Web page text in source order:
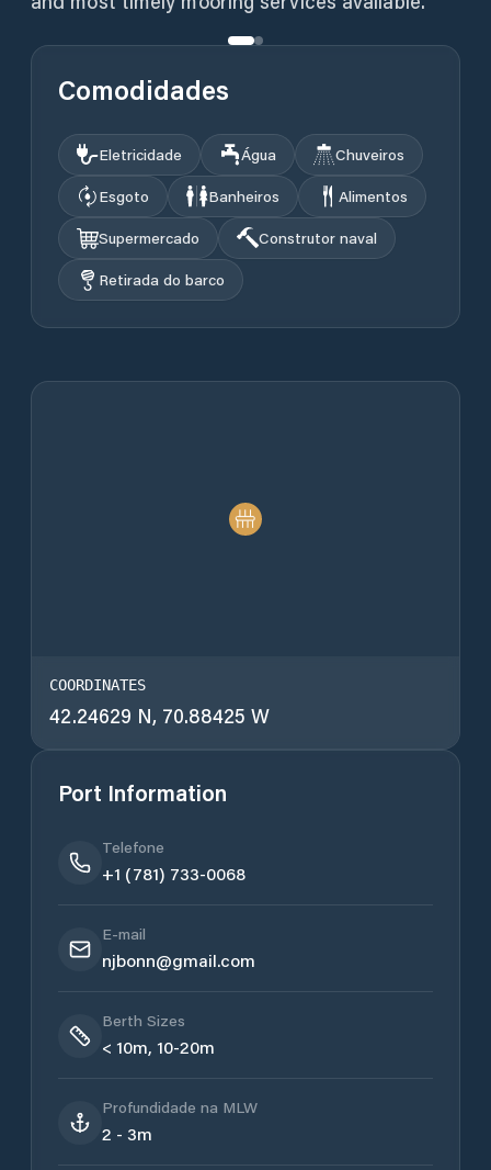
Comodidades
Eletricidade Água
Chuveiros
Esgoto
Banheiros
Alimentos
Supermercado
Construtor naval
Retirada do barco
COORDINATES
42.24629 N, 70.88425 W
Port Information
Telefone
+1 (781) 733-0068
E-mail
njbonn@gmail.com
Berth Sizes
< 10m, 10-20m
Profundidade na MLW
2 - 3m